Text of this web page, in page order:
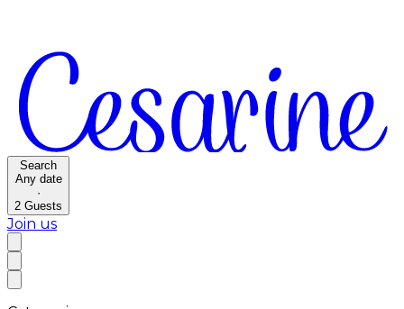
Search
Any date
·
2 Guests
Join us